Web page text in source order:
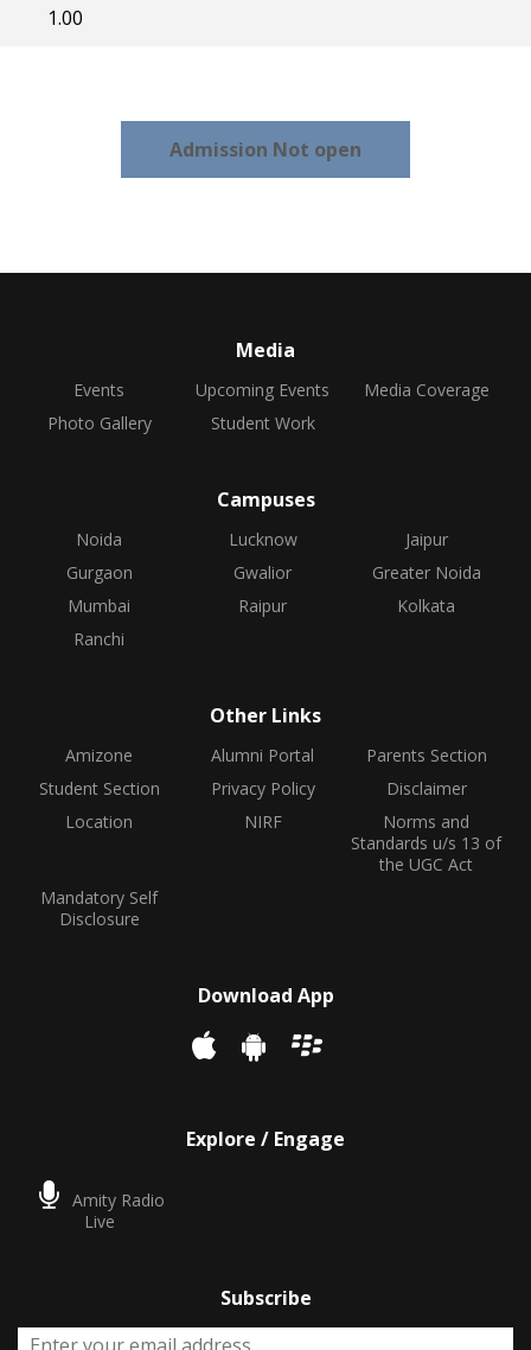
1.00
Admission Not open
Media
Events Upcoming Events
Media Coverage
Photo Gallery
Student Work
Campuses
Noida Lucknow
Jaipur
Gurgaon
Gwalior
Greater Noida
Mumbai
Raipur
Kolkata
Ranchi
Other Links
Amizone Alumni Portal
Parents Section
Student Section
Privacy Policy
Disclaimer
Location
NIRF
Norms and
Standards u/s 13 of
the UGC Act
Mandatory Self
Disclosure
Download App
Explore / Engage
Amity Radio
Live
Subscribe